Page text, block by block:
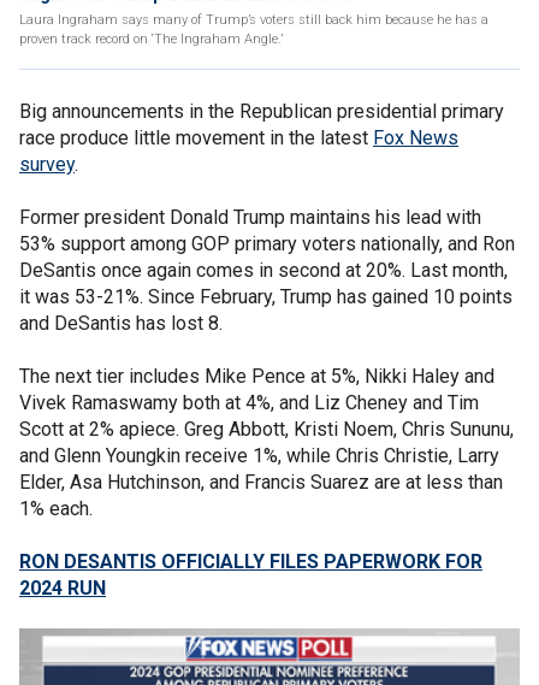
Laura Ingraham says many of Trump’s voters still back him because he has a
proven track record on ‘The Ingraham Angle.’
Big announcements in the Republican presidential primary
race produce little movement in the latest Fox News
survey.
Former president Donald Trump maintains his lead with
53% support among GOP primary voters nationally, and Ron
DeSantis once again comes in second at 20%. Last month,
it was 53-21%. Since February, Trump has gained 10 points
and DeSantis has lost 8.
The next tier includes Mike Pence at 5%, Nikki Haley and
Vivek Ramaswamy both at 4%, and Liz Cheney and Tim
Scott at 2% apiece. Greg Abbott, Kristi Noem, Chris Sununu,
and Glenn Youngkin receive 1%, while Chris Christie, Larry
Elder, Asa Hutchinson, and Francis Suarez are at less than
1% each.
RON DESANTIS OFFICIALLY FILES PAPERWORK FOR
2024 RUN